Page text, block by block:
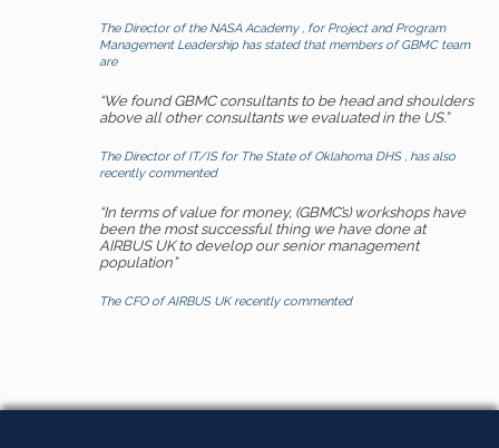
The Director of the NASA Academy , for Project and Program
Management Leadership has stated that members of GBMC team
are
“We found GBMC consultants to be head and shoulders
above all other consultants we evaluated in the US.”
The Director of IT/IS for The State of Oklahoma DHS , has also
recently commented
“In terms of value for money, (GBMC’s) workshops have
been the most successful thing we have done at
AIRBUS UK to develop our senior management
population”
The CFO of AIRBUS UK recently commented